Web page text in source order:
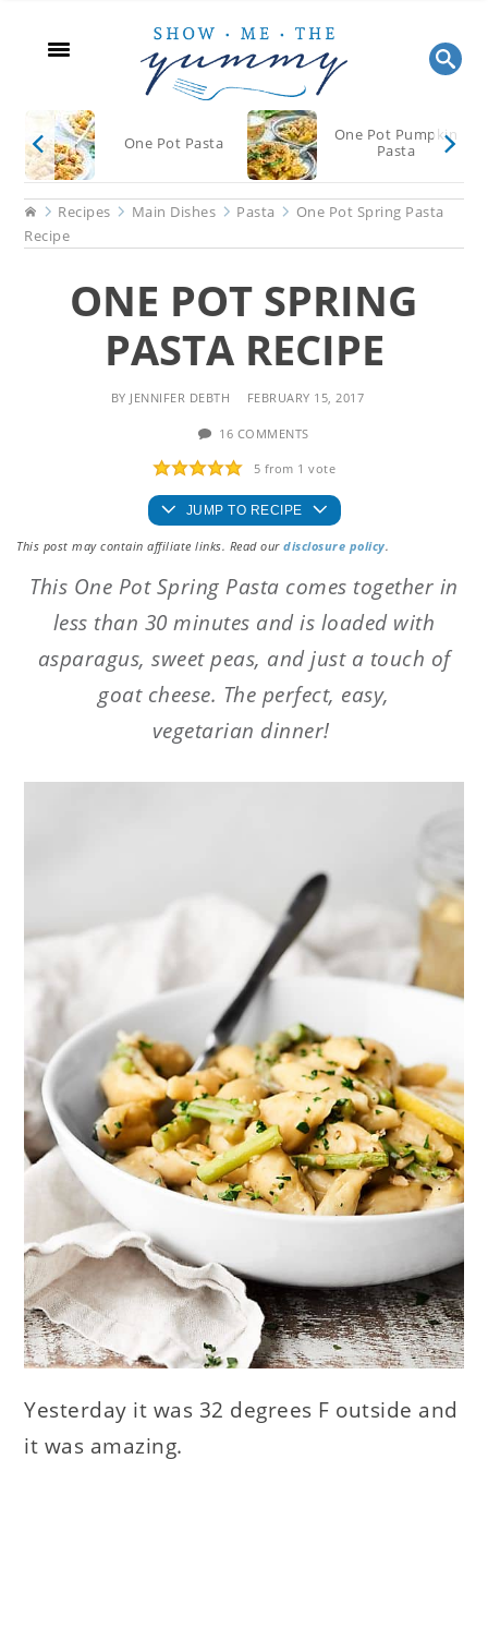
content
sidebar
One Pot Pasta
One Pot Pumpkin
Pasta
HomeRecipes Main Dishes Pasta
One Pot Spring Pasta
Recipe
ONE POT SPRING
PASTA RECIPE
BY JENNIFER DEBTH FEBRUARY 15, 2017
16 COMMENTS
5 from 1 vote
JUMP TO RECIPE
This post may contain affiliate links. Read ourdisclosure policy.
This One Pot Spring Pasta comes together in
less than 30 minutes and is loaded with
asparagus, sweet peas, and just a touch of
goat cheese. The perfect, easy,
vegetarian dinner!
Yesterday it was 32 degrees F outside and
it was amazing.